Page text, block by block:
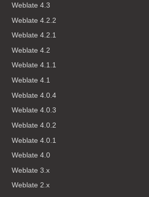
Weblate 4.3
Weblate 4.2.2
Weblate 4.2.1
Weblate 4.2
Weblate 4.1.1
Weblate 4.1
Weblate 4.0.4
Weblate 4.0.3
Weblate 4.0.2
Weblate 4.0.1
Weblate 4.0
Weblate 3.x
Weblate 2.x